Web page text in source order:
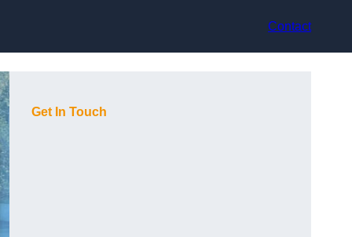
Contact
Get In Touch